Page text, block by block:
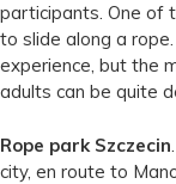
participants. One of
to slide along a
experience, but the
adults can be quite
Rope park Szczecin
city, en route to